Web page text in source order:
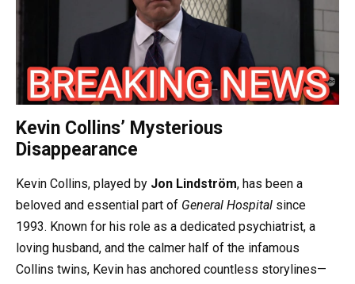
Kevin Collins’ Mysterious
Disappearance
Kevin Collins, played by Jon Lindström, has been a
beloved and essential part of General Hospital since
1993. Known for his role as a dedicated psychiatrist, a
loving husband, and the calmer half of the infamous
Collins twins, Kevin has anchored countless storylines—